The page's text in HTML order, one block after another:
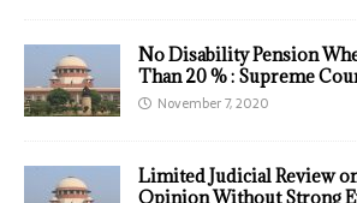
No Disability Pension
Than 20 % : Supreme
November 7, 2020
Limited Judicial Review
Opinion Without Strong